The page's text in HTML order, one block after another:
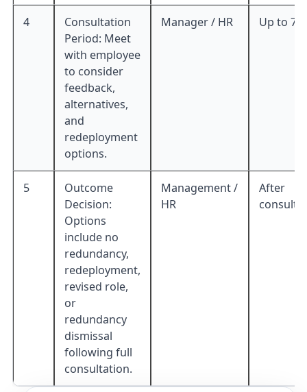
4
Consultation
Period: Meet
with employee
to consider
feedback,
alternatives,
and
redeployment
options.
Manager / HR Up to 7
5
Outcome
Decision:
Options
include no
redundancy,
redeployment,
revised role,
or
redundancy
dismissal
following full
consultation.
Management /
HR
After